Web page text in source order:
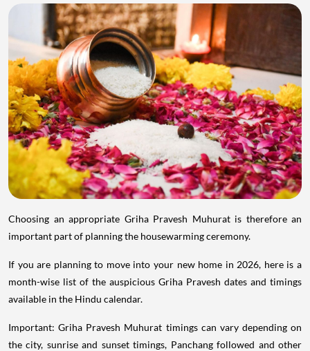
Choosing an appropriate Griha Pravesh Muhurat is therefore an
important part of planning the housewarming ceremony.
If you are planning to move into your new home in 2026, here is a
month-wise list of the auspicious Griha Pravesh dates and timings
available in the Hindu calendar.
Important: Griha Pravesh Muhurat timings can vary depending on
the city, sunrise and sunset timings, Panchang followed and other